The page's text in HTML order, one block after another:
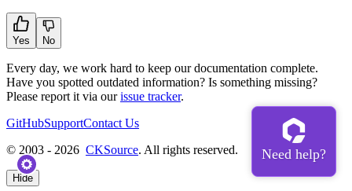
Yes No
Every day, we work hard to keep our documentation complete.
Have you spotted outdated information? Is something missing?
Please report it via ourissue tracker.
GitHubSupportContact Us
© 2003 - 2026 CKSource. All rights reserved.
Hide